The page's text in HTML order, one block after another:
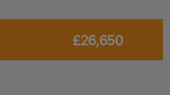
£26,650